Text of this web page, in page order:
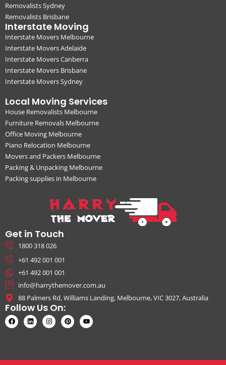
Removalists Sydney
Removalists Brisbane
Interstate Moving
Interstate Movers Melbourne
Interstate Movers Adelaide
Interstate Movers Canberra
Interstate Movers Brisbane
Interstate Movers Sydney
Local Moving Services
House Removalists Melbourne
Furniture Removals Melbourne
Office Moving Melbourne
Piano Relocation Melbourne
Movers and Packers Melbourne
Packing & Unpacking Melbourne
Packing supplies in Melbourne
Get in Touch
1800 318 026
+61 492 001 001
+61 492 001 001
info@harrythemover.com.au
88 Palmers Rd, Williams Landing, Melbourne, VIC 3027, Australia
Follow Us On: